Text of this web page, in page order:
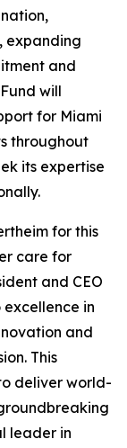
expanding
and
will
for Miami
throughout
its expertise
for this
care for
and CEO
in
and
This
deliver world-
leader in